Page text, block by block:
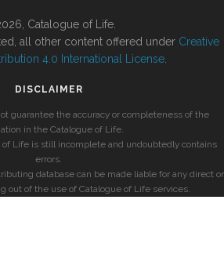
Catalogue of Life.
all other content offered under Creative
4.0 International License
DISCLAIMER
guarantee the accuracy or completeness of the
in the Catalogue of Life.
of Life is still incomplete and undoubtedly contains
errors.
database can be made liable for any direct or
out of the use of Catalogue of Life services.